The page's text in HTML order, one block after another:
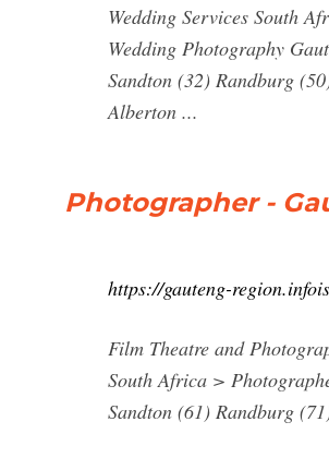
Wedding Services South
Wedding Photography
Sandton (32) Randburg
Alberton ...
Photographer -
https://gauteng-
Film Theatre and
South Africa >
Sandton (61) Randburg